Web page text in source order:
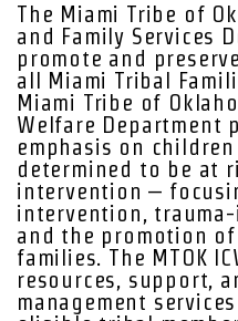
The Miami Tribe of
and Family Services
promote and
all Miami Tribal
Miami Tribe of
Welfare Department
emphasis on
determined to be at
intervention –
intervention,
and the promotion
families. The MTOK
resources, support,
management